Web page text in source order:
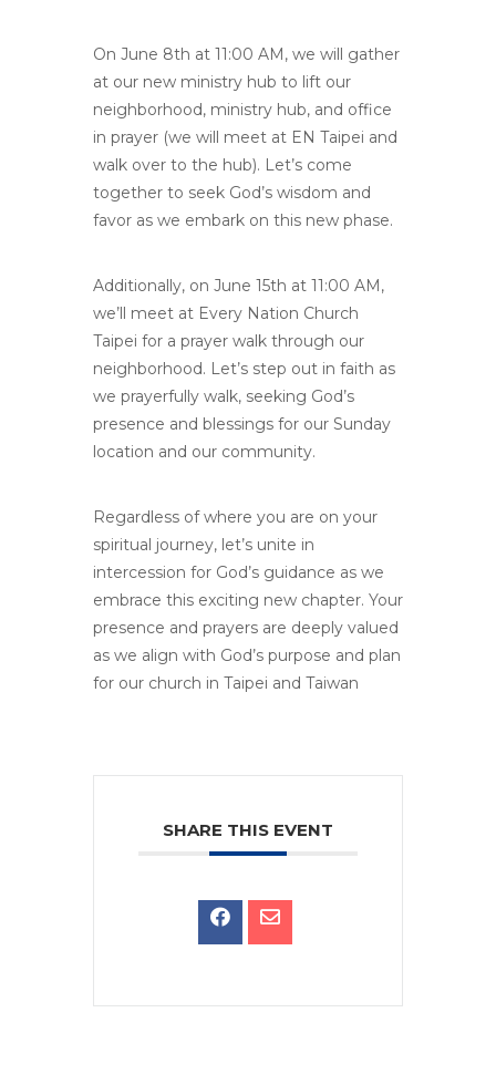
On June 8th at 11:00 AM, we will gather
at our new ministry hub to lift our
neighborhood, ministry hub, and office
in prayer (we will meet at EN Taipei and
walk over to the hub). Let’s come
together to seek God’s wisdom and
favor as we embark on this new phase.
Additionally, on June 15th at 11:00 AM,
we’ll meet at Every Nation Church
Taipei for a prayer walk through our
neighborhood. Let’s step out in faith as
we prayerfully walk, seeking God’s
presence and blessings for our Sunday
location and our community.
Regardless of where you are on your
spiritual journey, let’s unite in
intercession for God’s guidance as we
embrace this exciting new chapter. Your
presence and prayers are deeply valued
as we align with God’s purpose and plan
for our church in Taipei and Taiwan
SHARE THIS EVENT